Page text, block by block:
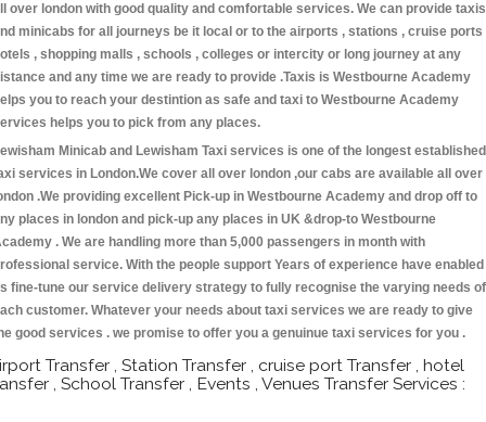
over london with good quality and comfortable services. We can provide taxis
minicabs for all journeys be it local or to the airports , stations , cruise ports
, shopping malls , schools , colleges or intercity or long journey at any
and any time we are ready to provide .Taxis is Westbourne Academy
you to reach your destintion as safe and taxi to Westbourne Academy
helps you to pick from any places.
Minicab and Lewisham Taxi services is one of the longest established
services in London.We cover all over london ,our cabs are available all over
.We providing excellent Pick-up in Westbourne Academy and drop off to
places in london and pick-up any places in UK &drop-to Westbourne
. We are handling more than 5,000 passengers in month with
service. With the people support Years of experience have enabled
fine-tune our service delivery strategy to fully recognise the varying needs of
customer. Whatever your needs about taxi services we are ready to give
good services . we promise to offer you a genuinue taxi services for you .
Transfer , Station Transfer , cruise port Transfer , hotel
, School Transfer , Events , Venues Transfer Services :